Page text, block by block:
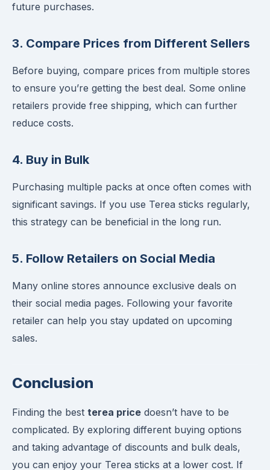
future purchases.
3. Compare Prices from Different Sellers
Before buying, compare prices from multiple stores
to ensure you’re getting the best deal. Some online
retailers provide free shipping, which can further
reduce costs.
4. Buy in Bulk
Purchasing multiple packs at once often comes with
significant savings. If you use Terea sticks regularly,
this strategy can be beneficial in the long run.
5. Follow Retailers on Social Media
Many online stores announce exclusive deals on
their social media pages. Following your favorite
retailer can help you stay updated on upcoming
sales.
Conclusion
Finding the best terea price doesn’t have to be
complicated. By exploring different buying options
and taking advantage of discounts and bulk deals,
you can enjoy your Terea sticks at a lower cost. If